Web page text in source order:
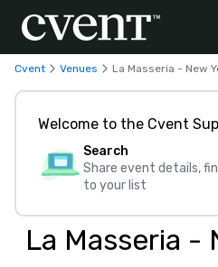
Cvent Venues La Masseria - New
Welcome to the Cvent
Search
Share event details,
to your list
La Masseria -